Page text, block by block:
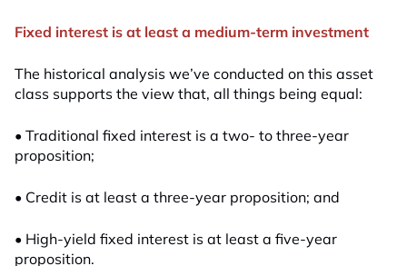
Fixed interest is at least a medium-term investment
The historical analysis we’ve conducted on this asset
class supports the view that, all things being equal:
• Traditional fixed interest is a two- to three-year
proposition;
• Credit is at least a three-year proposition; and
• High-yield fixed interest is at least a five-year
proposition.